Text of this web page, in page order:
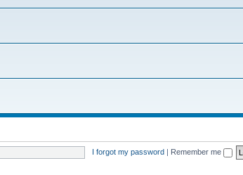
I forgot my password | Remember me